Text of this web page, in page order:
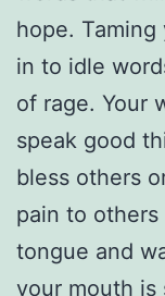
hope.
in to idle
of rage. Your
speak good
bless others
pain to
tongue and
your mouth is